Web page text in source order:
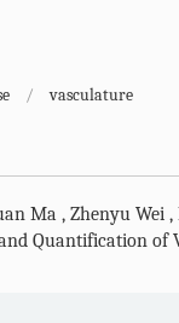
/ vasculature
Ma , Zhenyu Wei ,
Quantification